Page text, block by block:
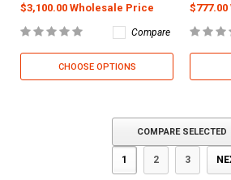
$3,100.00 Wholesale Price
Compare
CHOOSE OPTIONS
COMPARE SELECTED
1 2 3